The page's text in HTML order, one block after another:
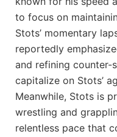
to focus on
Stots’ momentary
reportedly
and refining counter-
capitalize on Stots’
Meanwhile, Stots is
wrestling and
relentless pace that